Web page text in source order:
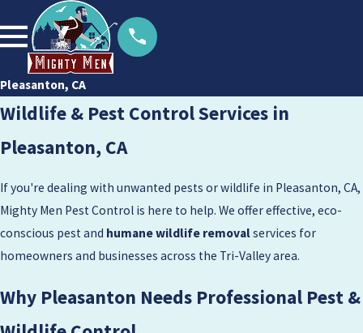
Pleasanton, CA
Wildlife & Pest Control Services in
Pleasanton, CA
If you're dealing with unwanted pests or wildlife in Pleasanton, CA,
Mighty Men Pest Control is here to help. We offer effective, eco-
conscious pest and humane wildlife removalservices for
homeowners and businesses across the Tri-Valley area.
Why Pleasanton Needs Professional Pest &